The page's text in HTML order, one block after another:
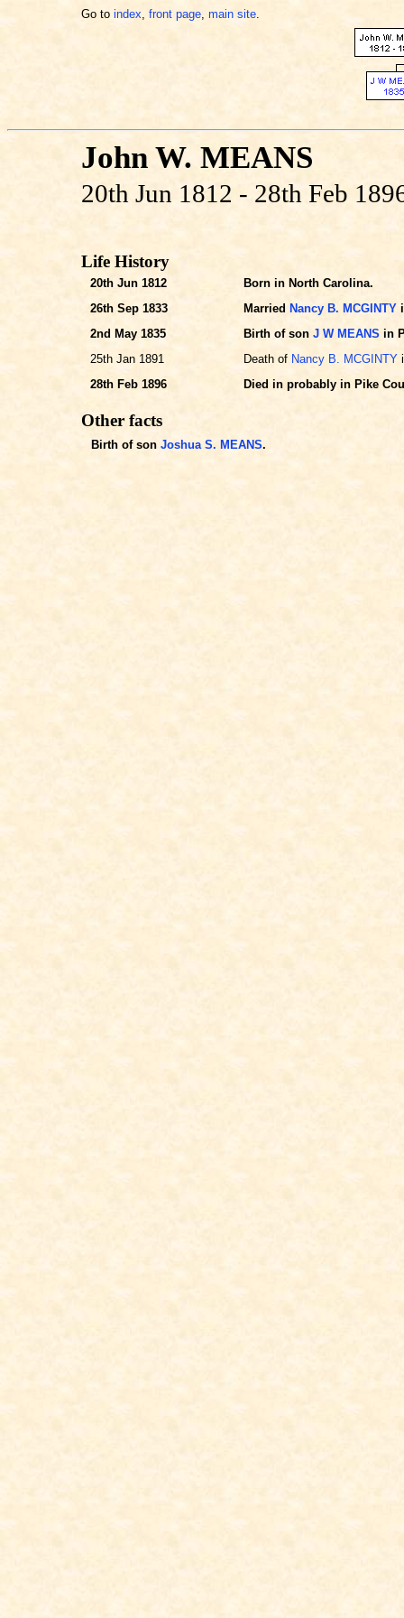
Go to index, front page, main site.
John W. MEANS
20th Jun 1812 - 28th Feb
Life History
20th Jun 1812
Born in North Carolina.
26th Sep 1833
Married Nancy B. MCGINTY
2nd May 1835
Birth of son J W MEANS in
25th Jan 1891
Death of Nancy B. MCGINTY
28th Feb 1896
Died in probably in Pike
Other facts
Birth of son Joshua S. MEANS.